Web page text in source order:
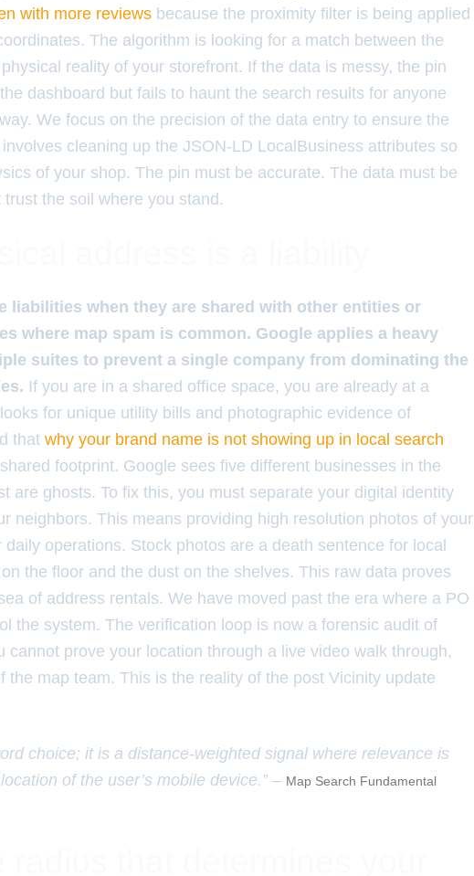
with more reviews because the proximity filter is being applied
The algorithm is looking for a match between the
reality of your storefront. If the data is messy, the pin
dashboard but fails to haunt the search results for anyone
We focus on the precision of the data entry to ensure the
cleaning up the JSON-LD LocalBusiness attributes so
of your shop. The pin must be accurate. The data must be
the soil where you stand.
liabilities when they are shared with other entities or
where map spam is common. Google applies a heavy
suites to prevent a single company from dominating the
If you are in a shared office space, you are already at a
for unique utility bills and photographic evidence of
that why your brand name is not showing up in local search
footprint. Google sees five different businesses in the
are ghosts. To fix this, you must separate your digital identity
neighbors. This means providing high resolution photos of your
operations. Stock photos are a death sentence for local
the floor and the dust on the shelves. This raw data proves
of address rentals. We have moved past the era where a PO
the system. The verification loop is now a forensic audit of
cannot prove your location through a live video walk through,
the map team. This is the reality of the post Vicinity update
choice; it is a distance-weighted signal where relevance is
of the user’s mobile device.” – Map Search Fundamental